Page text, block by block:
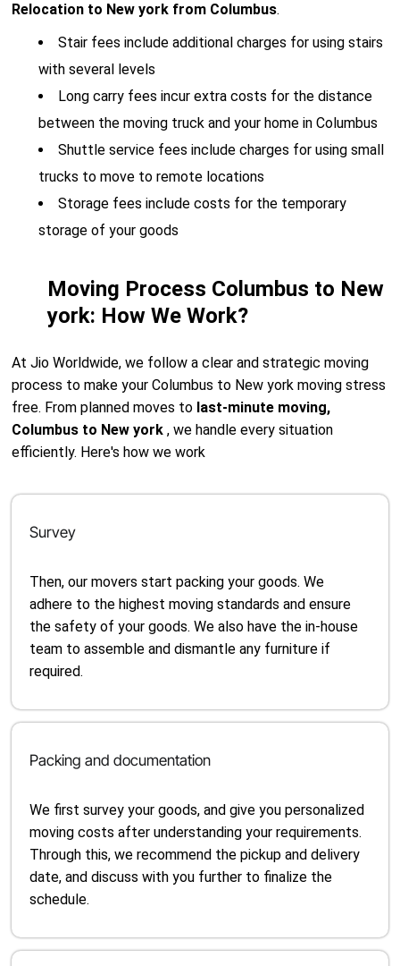
Relocation to New york from Columbus.
Stair fees include additional charges for using stairs
with several levels
Long carry fees incur extra costs for the distance
between the moving truck and your home in Columbus
Shuttle service fees include charges for using small
trucks to move to remote locations
Storage fees include costs for the temporary
storage of your goods
Moving Process Columbus to New
york: How We Work?
At Jio Worldwide, we follow a clear and strategic moving
process to make your Columbus to New york moving stress
free. From planned moves to last-minute moving,
Columbus to New york, we handle every situation
efficiently. Here's how we work
Survey
Then, our movers start packing your goods. We
adhere to the highest moving standards and ensure
the safety of your goods. We also have the in-house
team to assemble and dismantle any furniture if
required.
Packing and documentation
We first survey your goods, and give you personalized
moving costs after understanding your requirements.
Through this, we recommend the pickup and delivery
date, and discuss with you further to finalize the
schedule.